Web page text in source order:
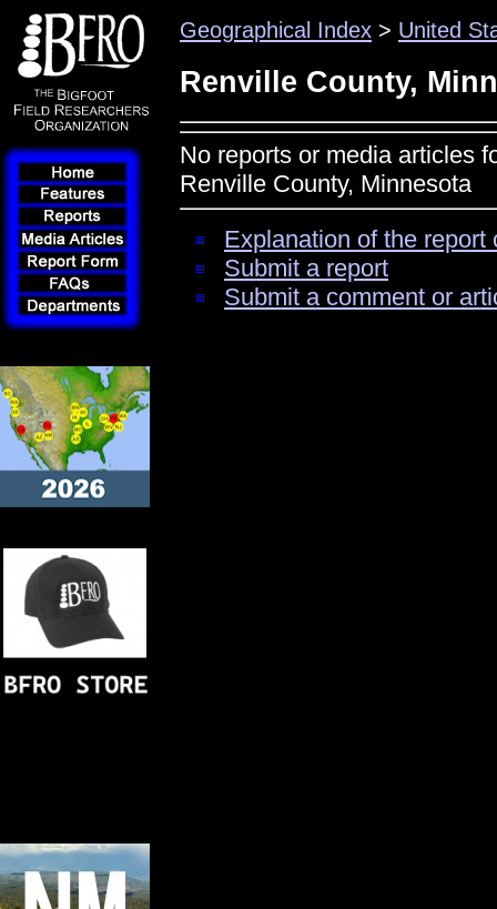
Geographical Index > United
Renville County,
No reports or media articles
Renville County, Minnesota
Explanation of the
Submit a report
Submit a comment or